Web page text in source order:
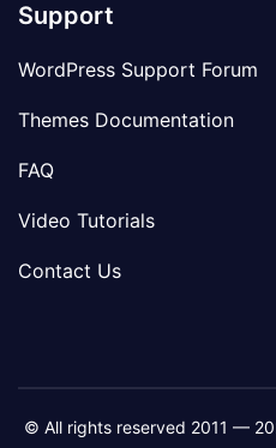
Support
WordPress Support Forum
Themes Documentation
FAQ
Video Tutorials
Contact Us
© All rights reserved 2011 —